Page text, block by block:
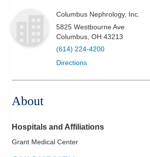
Columbus Nephrology, Inc.
5825 Westbourne Ave
Columbus OH 43213
(614) 224-4200
Directions
About
Hospitals and Affiliations
Grant Medical Center